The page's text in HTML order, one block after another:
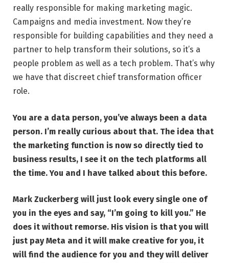
really responsible for making marketing magic.
Campaigns and media investment. Now they’re
responsible for building capabilities and they need a
partner to help transform their solutions, so it’s a
people problem as well as a tech problem. That’s why
we have that discreet chief transformation officer
role.
You are a data person, you’ve always been a data
person. I’m really curious about that. The idea that
the marketing function is now so directly tied to
business results, I see it on the tech platforms all
the time. You and I have talked about this before.
Mark Zuckerberg will just look every single one of
you in the eyes and say, “I’m going to kill you.” He
does it without remorse. His vision is that you will
just pay Meta and it will make creative for you, it
will find the audience for you and they will deliver